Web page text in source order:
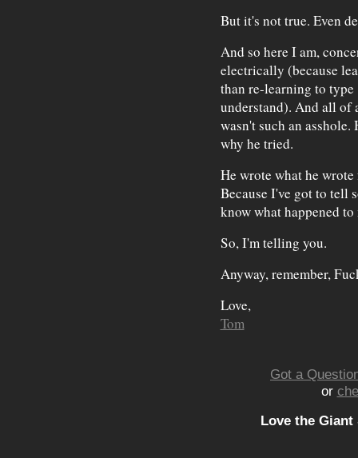
But it's not true. Even
And so here I am,
electrically (because
than re-learning to type
understand). And all of
wasn't such an
why he tried.
He wrote what he
Because I've got to tell
know what happened to
So, I'm telling you.
Anyway, remember,
Love,
Tom
Got a
or
Love the